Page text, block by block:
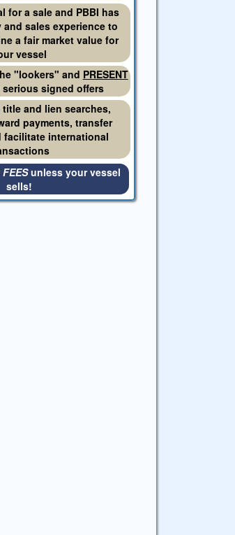
for a sale and PBBI has
sales experience to
a fair market value for
vessel
"lookers" and PRESENT
signed offers
title and lien searches,
payments, transfer
facilitate international
unless your vessel
sells!